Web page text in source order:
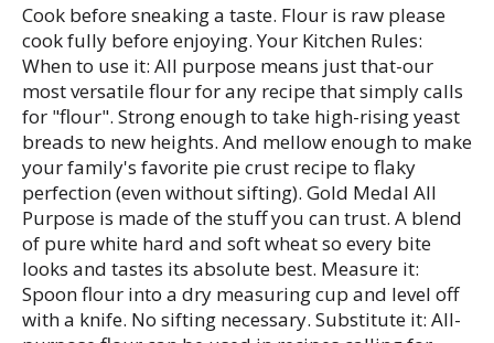
Cook before sneaking a taste. Flour is raw please
cook fully before enjoying. Your Kitchen Rules:
When to use it: All purpose means just that-our
most versatile flour for any recipe that simply calls
for "flour". Strong enough to take high-rising yeast
breads to new heights. And mellow enough to make
your family's favorite pie crust recipe to flaky
perfection (even without sifting). Gold Medal All
Purpose is made of the stuff you can trust. A blend
of pure white hard and soft wheat so every bite
looks and tastes its absolute best. Measure it:
Spoon flour into a dry measuring cup and level off
with a knife. No sifting necessary. Substitute it: All-